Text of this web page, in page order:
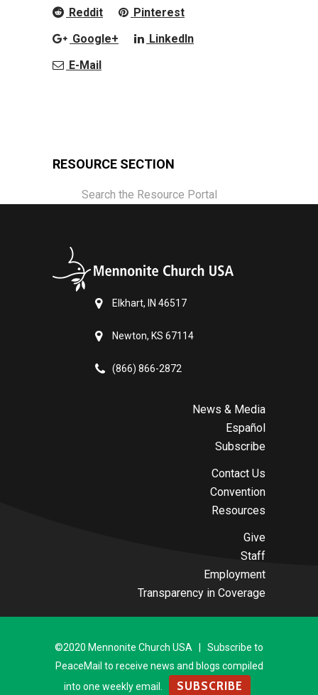
Reddit
Pinterest
Google+
LinkedIn
E-Mail
RESOURCE SECTION
Search the Resource Portal
Elkhart, IN 46517
Newton, KS 67114
(866) 866-2872
News & Media
Español
Subscribe
Contact Us
Convention
Resources
Give
Staff
Employment
Transparency in Coverage
©2020 Mennonite Church USA | Subscribe to
PeaceMail to receive news and blogs compiled
into one weekly email.
SUBSCRIBE